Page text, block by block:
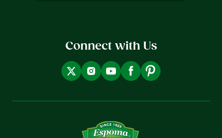
Connect with Us